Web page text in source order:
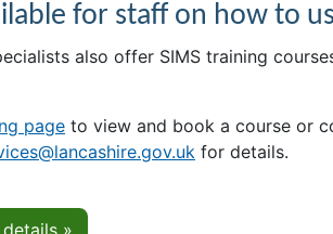
for staff on how to
also offer SIMS training
page to view and book a course or
for details.
»